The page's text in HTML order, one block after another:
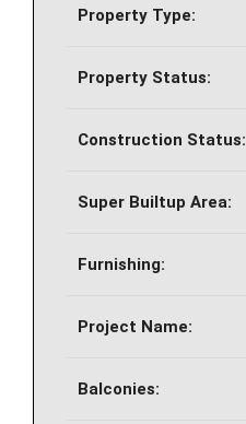
Property Type:
Property Status:
Construction Status:
Super Builtup Area:
Furnishing:
Project Name:
Balconies: